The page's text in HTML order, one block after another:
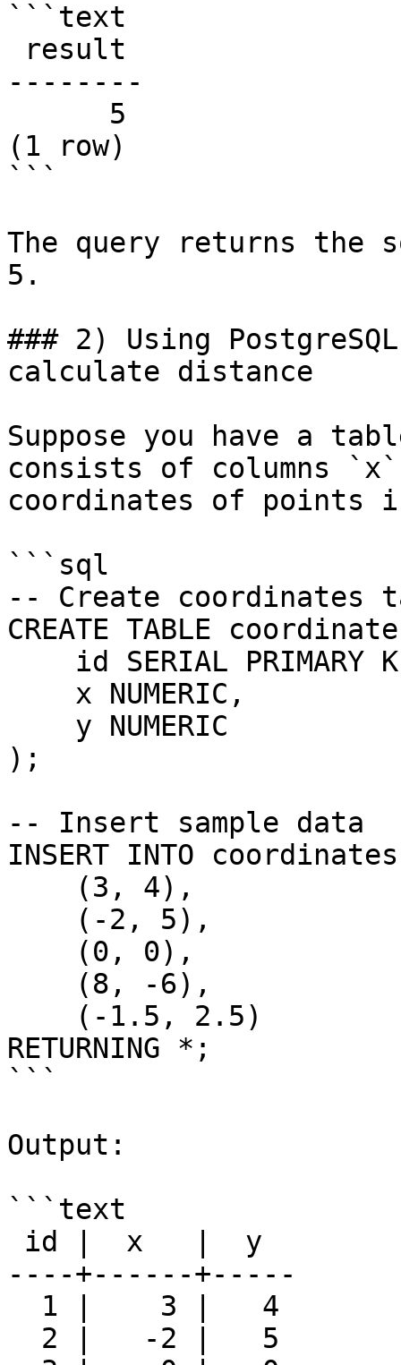
```text
--------
(1 row)
```
The query returns the
5.
### 2) Using
calculate distance
Suppose you have a
consists of columns
coordinates of points
```sql
-- Create coordinates
CREATE TABLE
);
-- Insert sample data
INSERT INTO
RETURNING *;
```
Output:
```text
----+------+-----